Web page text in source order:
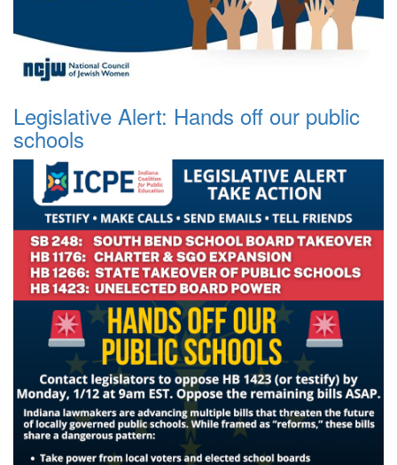
Legislative Alert: Hands off our public
schools